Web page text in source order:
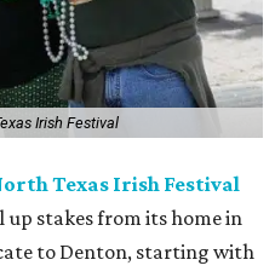
Irish Festival
Texas Irish Festival
up stakes from its home in
to Denton, starting with